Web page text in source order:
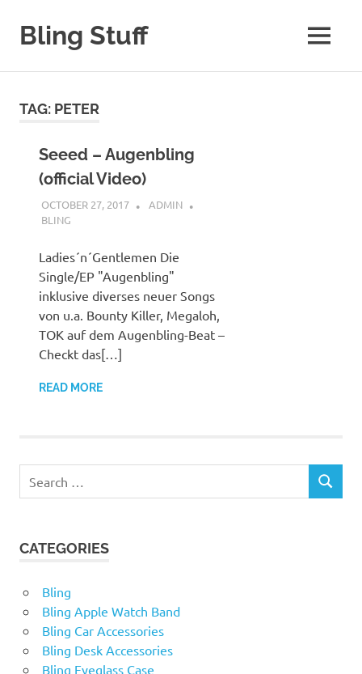
contentBling Stuff
Bling
MENU
TAG: PETER
Seeed – Augenbling
(official Video)
OCTOBER 27, 2017
ADMIN
BLING
Ladies´n´Gentlemen Die
Single/EP "Augenbling"
inklusive diverses neuer Songs
von u.a. Bounty Killer, Megaloh,
TOK auf dem Augenbling-Beat –
Checkt das[…]
READ MORE
for:
SEARCH
CATEGORIES
Bling
Bling Apple Watch Band
Bling Car Accessories
Bling Desk Accessories
Bling Eyeglass Case